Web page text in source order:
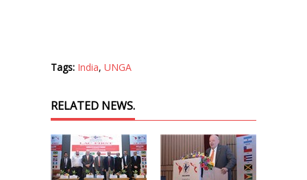
Tags: India, UNGA
RELATED NEWS.